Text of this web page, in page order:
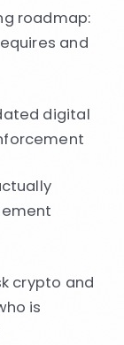
roadmap:
and
digital
crypto and
is